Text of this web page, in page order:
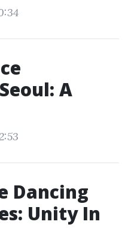
A
Dancing
Unity In